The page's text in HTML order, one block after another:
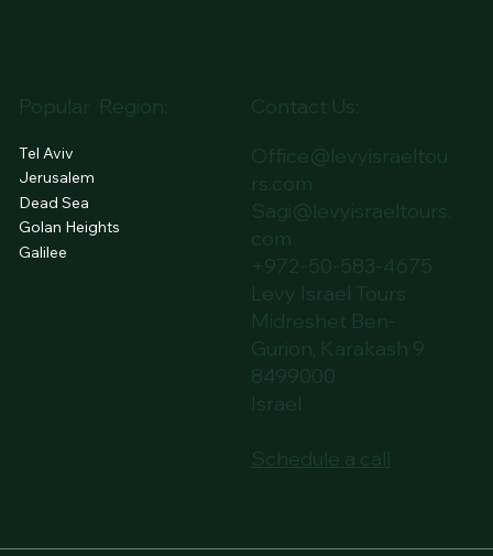
Popular Region:
Tel Aviv
Jerusalem
Dead Sea
Golan Heights
Galilee
Contact Us:
Office@levyisraeltou
rs.com
Sagi@levyisraeltours.
com
+972-50-583-4675
Levy Israel Tours
Midreshet Ben-
Gurion, Karakash 9
8499000
Schedule a call